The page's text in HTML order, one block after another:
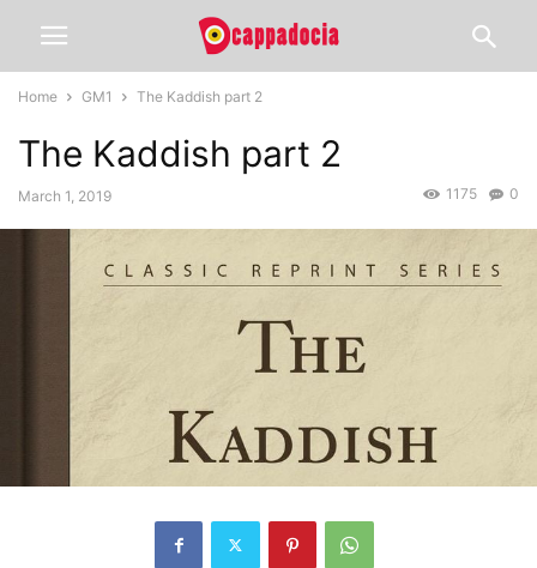
Home GM1 The Kaddish part 2
The Kaddish part 2
March 1, 2019 0
1175